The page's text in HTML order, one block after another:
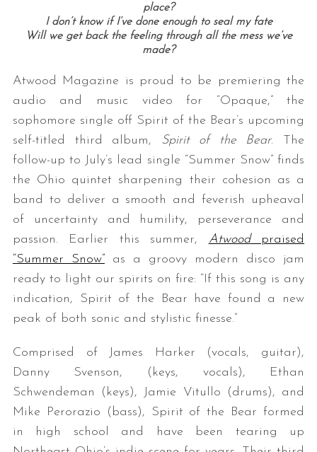
place?
I don’t know if I’ve done enough to seal my fate
Will we get back the feeling through all the mess we’ve
made?
Atwood Magazine is proud to be premiering the
audio and music video for “Opaque,” the
sophomore single off Spirit of the Bear’s upcoming
self-titled third album, Spirit of the Bear. The
follow-up to July’s lead single “Summer Snow” finds
the Ohio quintet sharpening their cohesion as a
band to deliver a smooth and feverish upheaval
of uncertainty and humility, perseverance and
passion. Earlier this summer, Atwoodpraised
“Summer Snow”as a groovy modern disco jam
ready to light our spirits on fire: “If this song is any
indication, Spirit of the Bear have found a new
peak of both sonic and stylistic finesse.”
Comprised of James Harker (vocals, guitar),
Danny Svenson, (keys, vocals), Ethan
Schwendeman (keys), Jamie Vitullo (drums), and
Mike Perorazio (bass), Spirit of the Bear formed
in high school and have been tearing up